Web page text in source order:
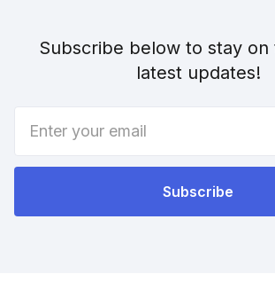
Subscribe below to stay
latest updates!